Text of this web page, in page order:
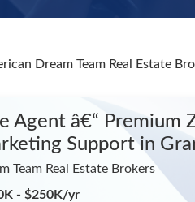
Dream Team Real Estate
Agent â€“ Premium
Supportin
Team Real Estate Brokers
- $250K/yr